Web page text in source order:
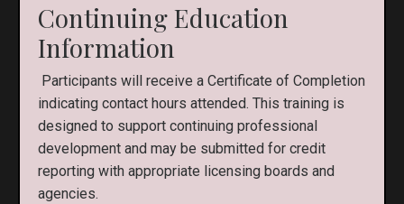
Continuing Education
Information
Participants will receive a Certificate of Completion
indicating contact hours attended. This training is
designed to support continuing professional
development and may be submitted for credit
reporting with appropriate licensing boards and
agencies.